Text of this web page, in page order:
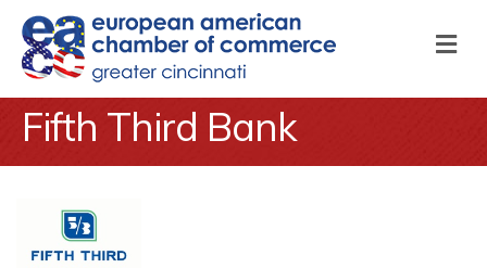
Fifth Third Bank